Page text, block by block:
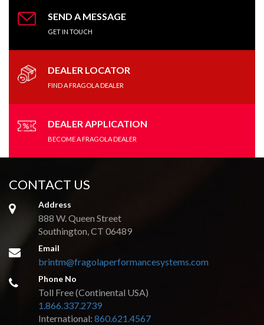
SEND A MESSAGE
GET IN TOUCH
DEALER LOCATOR
FIND A FRAGOLA DEALER
DEALER APPLICATION
BECOME A FRAGOLA DEALER
CONTACT US
Address
888 W. Queen Street
Southington, CT 06489
Email
brintm@fragolaperformancesystems.com
Phone No
Toll Free (Continental USA)
1.866.337.2739
International:860.621.4567